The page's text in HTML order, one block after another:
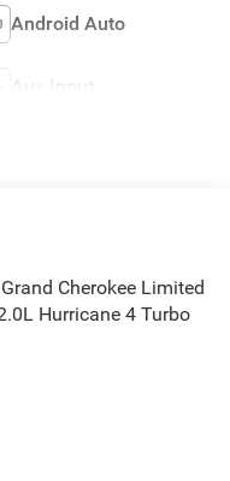
Android Auto
Aux Input
Cherokee Limited
Hurricane 4 Turbo